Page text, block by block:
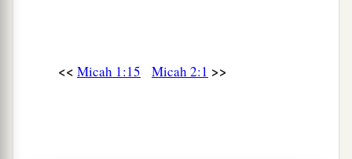
<< Micah 1:15 Micah 2:1 >>